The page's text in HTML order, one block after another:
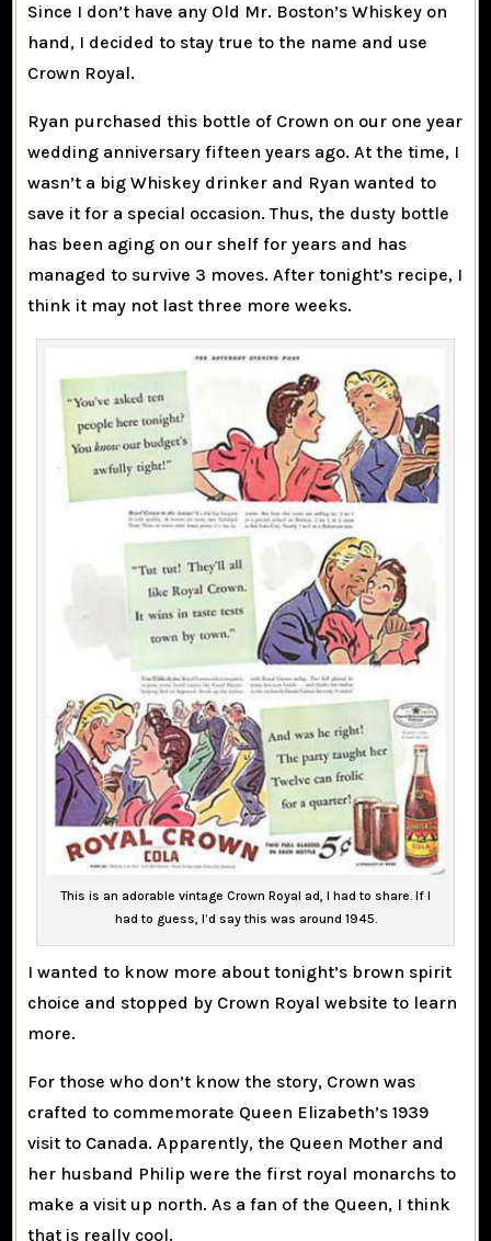
Since I don’t have any Old Mr. Boston’s Whiskey on
hand, I decided to stay true to the name and use
Crown Royal.
Ryan purchased this bottle of Crown on our one year
wedding anniversary fifteen years ago. At the time, I
wasn’t a big Whiskey drinker and Ryan wanted to
save it for a special occasion. Thus, the dusty bottle
has been aging on our shelf for years and has
managed to survive 3 moves. After tonight’s recipe, I
think it may not last three more weeks.
This is an adorable vintage Crown Royal ad, I had to share. If I
had to guess, I’d say this was around 1945.
I wanted to know more about tonight’s brown spirit
choice and stopped by Crown Royal website to learn
more.
For those who don’t know the story, Crown was
crafted to commemorate Queen Elizabeth’s 1939
visit to Canada. Apparently, the Queen Mother and
her husband Philip were the first royal monarchs to
make a visit up north. As a fan of the Queen, I think
that is really cool.